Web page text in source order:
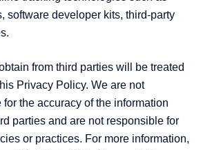
software developer kits, third-party
from third parties will be treated
Privacy Policy. We are not
the accuracy of the information
parties and are not responsible for
or practices. For more information,